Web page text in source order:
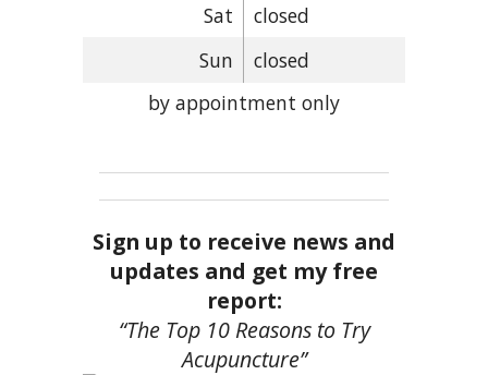
Sat
closed
Sun
closed
by appointment only
Sign up to receive news and
updates and get my free
report:
“The Top 10 Reasons to Try
Acupuncture”